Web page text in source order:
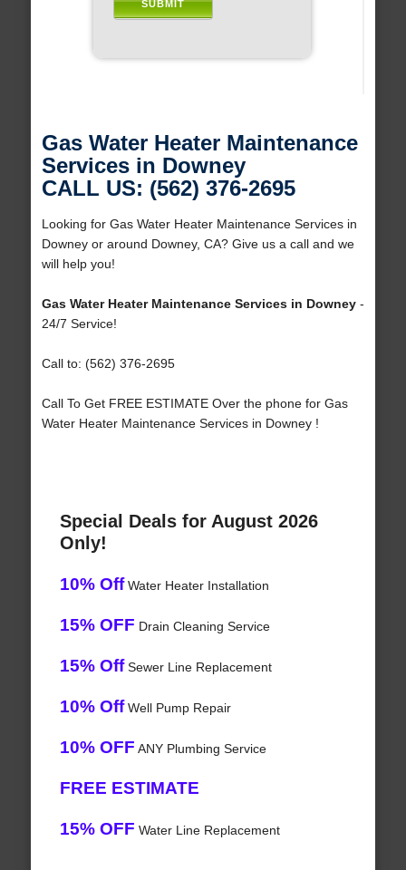
Gas Water Heater Maintenance
Services in Downey
CALL US: (562) 376-2695
Looking for Gas Water Heater Maintenance Services in
Downey or around Downey, CA? Give us a call and we
will help you!
Gas Water Heater Maintenance Services in Downey-
24/7 Service!
Call to: (562) 376-2695
Call To Get FREE ESTIMATE Over the phone for Gas
Water Heater Maintenance Services in Downey !
Special Deals for August 2026
Only!
10% OffWater Heater Installation
15% OFF Drain Cleaning Service
15% OffSewer Line Replacement
10% OffWell Pump Repair
10% OFF ANY Plumbing Service
FREE ESTIMATE
15% OFF Water Line Replacement